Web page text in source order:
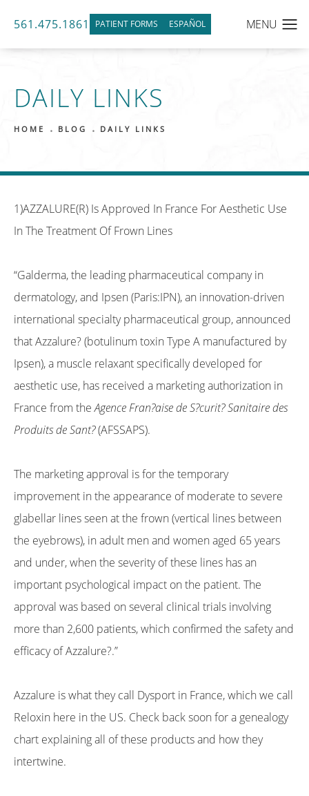
PATIENT FORMS ESPAÑOL
561.475.1861
DAILY LINKS
HOME BLOG DAILY LINKS
1)AZZALURE(R) Is Approved In France For Aesthetic Use
In The Treatment Of Frown Lines
“Galderma, the leading pharmaceutical company in
dermatology, and Ipsen (Paris:IPN), an innovation-driven
international specialty pharmaceutical group, announced
that Azzalure? (botulinum toxin Type A manufactured by
Ipsen), a muscle relaxant specifically developed for
aesthetic use, has received a marketing authorization in
France from theAgence Fran?aise de S?curit? Sanitaire des
Produits de Sant?(AFSSAPS).
The marketing approval is for the temporary
improvement in the appearance of moderate to severe
glabellar lines seen at the frown (vertical lines between
the eyebrows), in adult men and women aged 65 years
and under, when the severity of these lines has an
important psychological impact on the patient. The
approval was based on several clinical trials involving
more than 2,600 patients, which confirmed the safety and
efficacy of Azzalure?.”
Azzalure is what they call Dysport in France, which we call
Reloxin here in the US. Check back soon for a genealogy
chart explaining all of these products and how they
intertwine.